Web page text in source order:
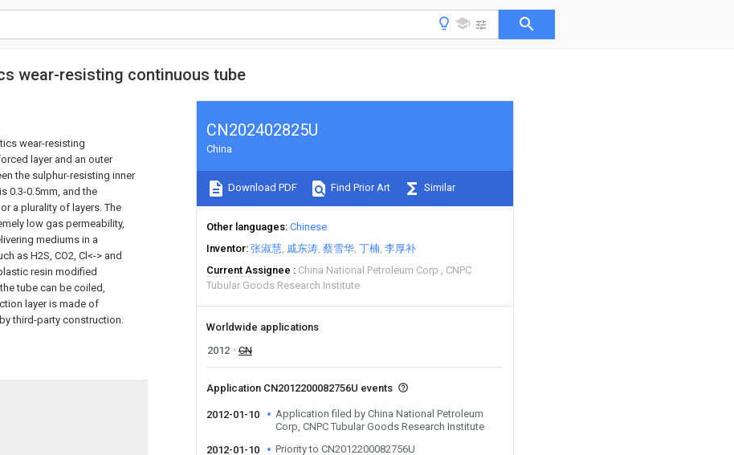
wear-resisting continuous tube
wear-resisting
layer and an outer
the sulphur-resisting inner
0.3-0.5mm, and the
a plurality of layers. The
low gas permeability,
mediums in a
as H2S, CO2, Cl<-> and
resin modified
tube can be coiled,
layer is made of
third-party construction.
CN202402825U
China
Download PDF Find Prior Art Similar
Other languages Chinese
Inventor 张淑慧 戚东涛 蔡雪华 丁楠 李厚补
Current Assignee
China National Petroleum Corp
CNPC
Tubular Goods Research Institute
Worldwide applications
2012
CN
Application CN2012200082756U events
2012-01-10
Application filed by China National Petroleum
Corp, CNPC Tubular Goods Research Institute
2012-01-10
Priority to CN2012200082756U